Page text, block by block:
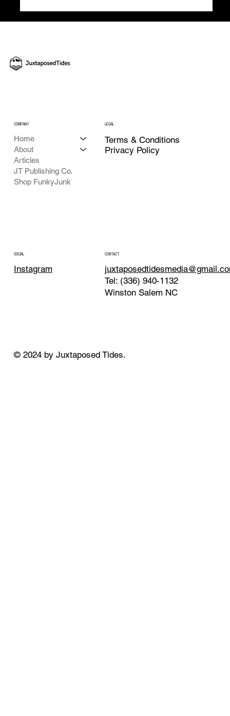
COMPANY
Home
About
Articles
JT Publishing Co.
Shop FunkyJunk
LEGAL
Terms & Conditions
Privacy Policy
SOCIAL
Instagram
CONTACT
Tel: (336) 940-1132
Winston Salem NC
© 2024 by Juxtaposed Tides.